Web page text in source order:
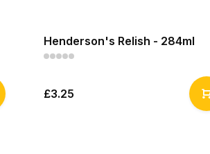
Henderson's Relish - 284ml
£3.25